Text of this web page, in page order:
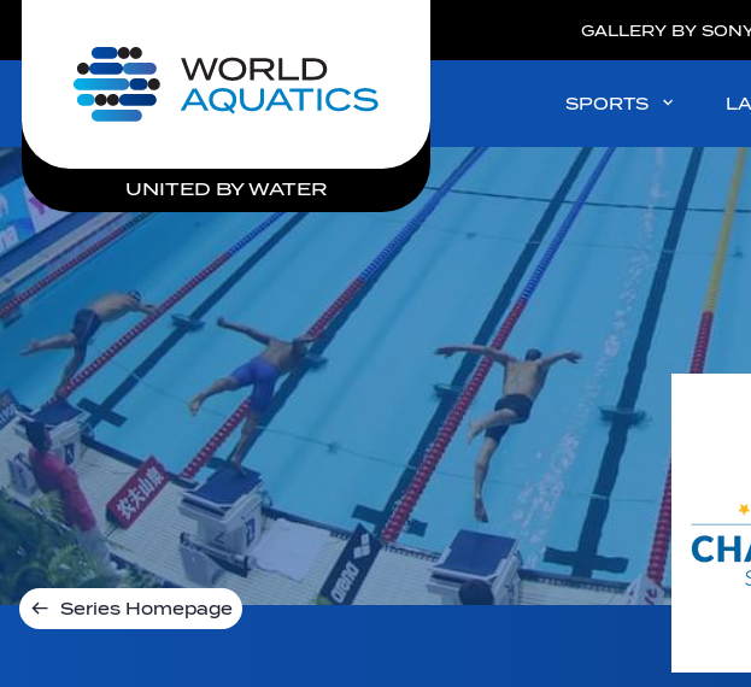
Home
UNITED BY WATER
GALLERY BY
SPORTS
Series Homepage